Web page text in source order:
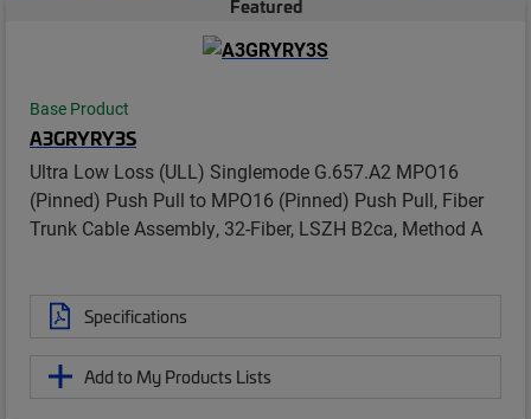
Featured
Base Product
A3GRYRY3S
Ultra Low Loss (ULL) Singlemode G.657.A2 MPO16
(Pinned) Push Pull to MPO16 (Pinned) Push Pull, Fiber
Trunk Cable Assembly, 32-Fiber, LSZH B2ca, Method A
Specifications
Add to My Products Lists